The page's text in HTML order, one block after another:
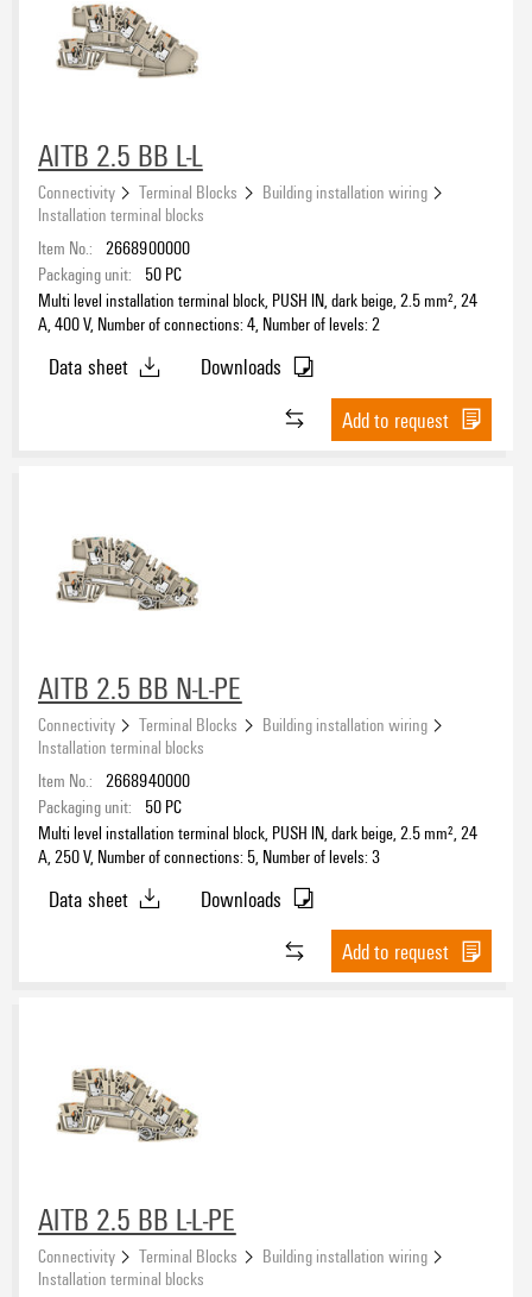
PUSH IN(63)
Screw(65)
on side(66)
top(62)
Integrated marking area available
Yes(13)
Colour
green(6)
green/yellow(5)
red(2)
white(2)
Nominal current
Rated voltage
Rated cross-section
10(1)
≥ 11(21)
1(88)
2(12)
Number of potentials
1(60)
AITB 2.5 BB L-L
Connectivity Terminal Blocks
Building installation wiring
Installation terminal blocks
Item No.: 2668900000
Packaging unit:
50 PC
Multi level installation terminal block, PUSH IN, dark beige, 2.5 mm², 24
A, 400 V, Number of connections: 4, Number of levels: 2
Data sheet
Downloads
Add to request
AITB 2.5 BB N-L-PE
Connectivity Terminal Blocks
Building installation wiring
Installation terminal blocks
Item No.: 2668940000
Packaging unit:
50 PC
Multi level installation terminal block, PUSH IN, dark beige, 2.5 mm², 24
A, 250 V, Number of connections: 5, Number of levels: 3
Data sheet
Downloads
Add to request
AITB 2.5 BB L-L-PE
Connectivity Terminal Blocks
Building installation wiring
Installation terminal blocks